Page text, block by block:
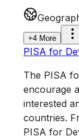
+4 More
PISA for
The PISA
encourage
interested
countries.
PISA for